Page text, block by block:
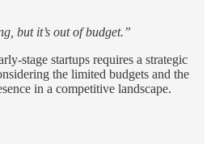
but it’s out of budget.”
stage startups requires a strategic
the limited budgets and the
in a competitive landscape.